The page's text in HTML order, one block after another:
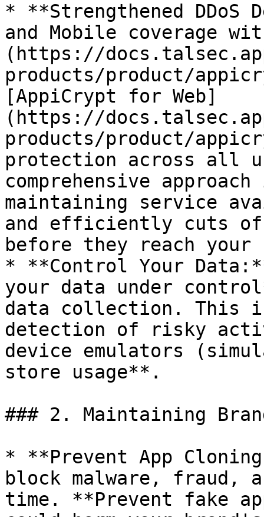
* **Strengthened DDoS
and Mobile coverage
(https://
products/product/
[AppiCrypt for Web]
(https://
products/product/
protection across all
comprehensive
maintaining service
and efficiently cuts off
before they reach your
* **Control Your
your data under
data collection. This
detection of risky
device emulators
store usage**.
### 2. Maintaining
* **Prevent App
block malware, fraud,
time. **Prevent fake